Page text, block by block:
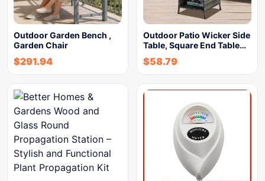
Outdoor Garden Bench ,
Garden Chair
$291.94
Outdoor Patio Wicker Side
Table, Square End Table…
$58.79